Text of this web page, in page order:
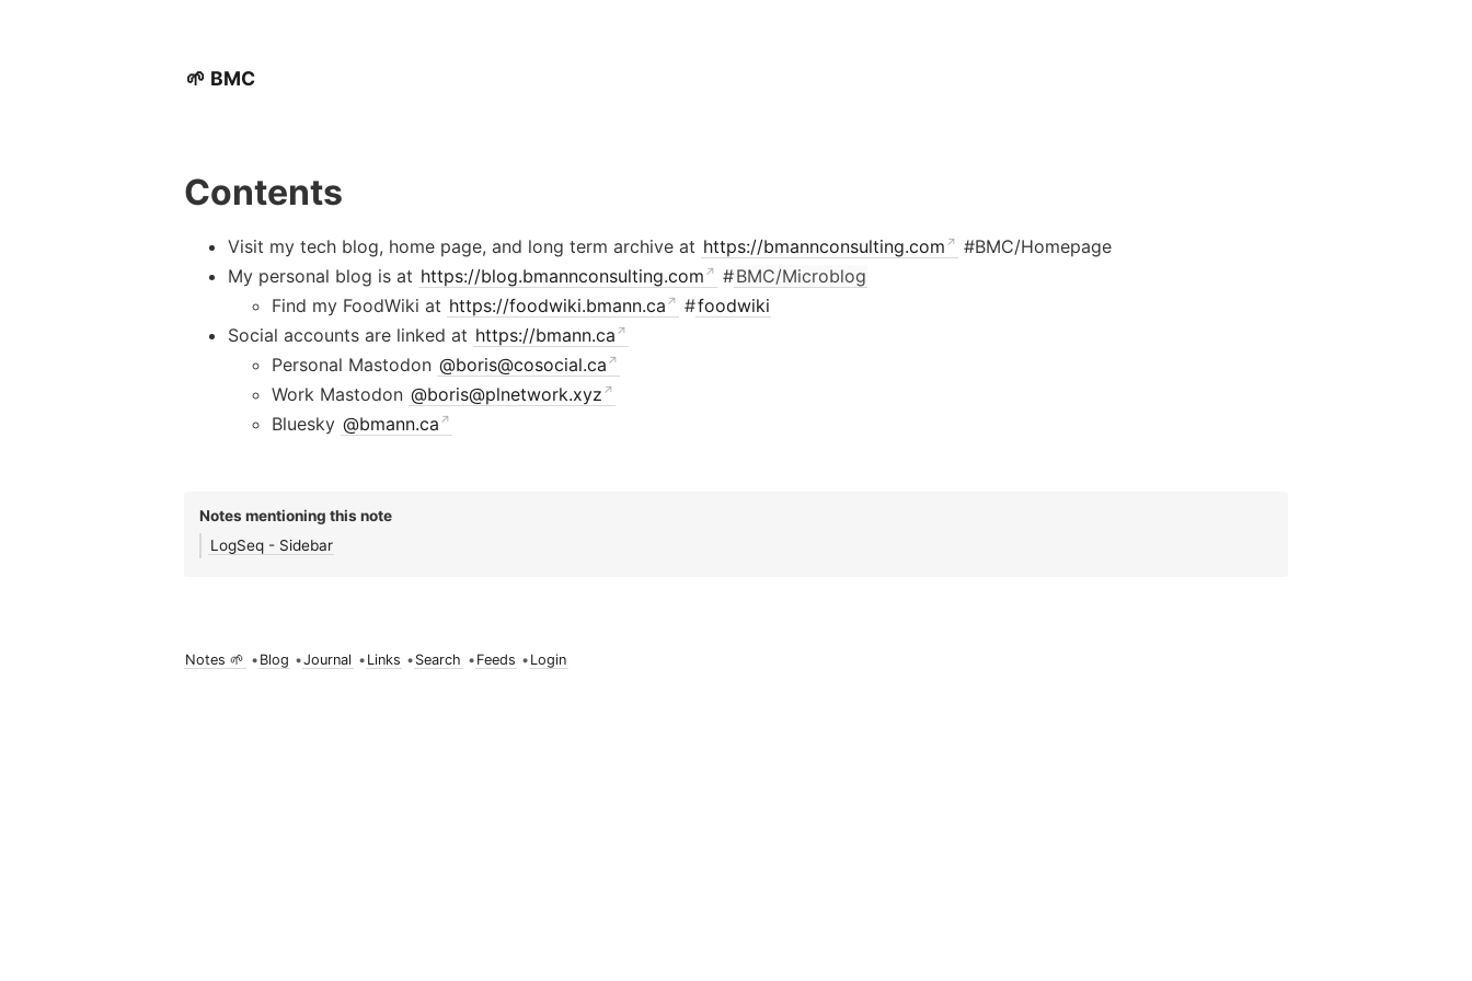
🌱 BMC
Contents
Visit my tech blog, home page, and long term archive at https://bmannconsulting.com
#BMC/Homepage
My personal blog is at https://blog.bmannconsulting.com #BMC/Microblog
Find my FoodWiki at https://foodwiki.bmann.ca #foodwiki
Social accounts are linked at https://bmann.ca
Personal Mastodon @boris@cosocial.ca
Work Mastodon @boris@plnetwork.xyz
Bluesky @bmann.ca
Notes mentioning this note
LogSeq - Sidebar
Notes 🌱 • Blog •Journal • Links • Search • Feeds • Login